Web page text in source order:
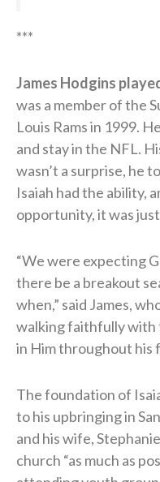
***
James Hodgins
was a member of the
Louis Rams in 1999.
and stay in the NFL.
wasn’t a surprise, he
Isaiah had the ability,
opportunity, it was
“We were expecting
there be a breakout
when,” said James,
walking faithfully with
in Him throughout his
The foundation of
to his upbringing in
and his wife,
church “as much as